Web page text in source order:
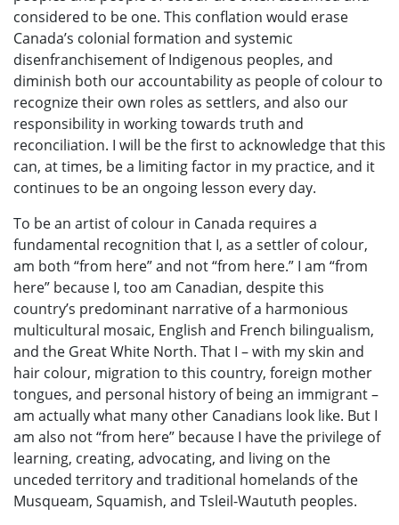
considered to be one. This conflation would erase
Canada’s colonial formation and systemic
disenfranchisement of Indigenous peoples, and
diminish both our accountability as people of colour to
recognize their own roles as settlers, and also our
responsibility in working towards truth and
reconciliation. I will be the first to acknowledge that this
can, at times, be a limiting factor in my practice, and it
continues to be an ongoing lesson every day.
To be an artist of colour in Canada requires a
fundamental recognition that I, as a settler of colour,
am both “from here” and not “from here.” I am “from
here” because I, too am Canadian, despite this
country’s predominant narrative of a harmonious
multicultural mosaic, English and French bilingualism,
and the Great White North. That I – with my skin and
hair colour, migration to this country, foreign mother
tongues, and personal history of being an immigrant –
am actually what many other Canadians look like. But I
am also not “from here” because I have the privilege of
learning, creating, advocating, and living on the
unceded territory and traditional homelands of the
Musqueam, Squamish, and Tsleil-Waututh peoples.